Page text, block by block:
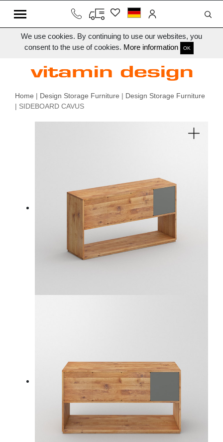
We use cookies. By continuing to use our websites, you
consent to the use of cookies. More information OK
Home | Design Storage Furniture | Design Storage Furniture
| SIDEBOARD CAVUS